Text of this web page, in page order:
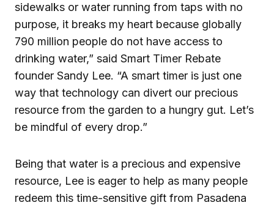
sidewalks or water running from taps with no
purpose, it breaks my heart because globally
790 million people do not have access to
drinking water,” said Smart Timer Rebate
founder Sandy Lee. “A smart timer is just one
way that technology can divert our precious
resource from the garden to a hungry gut. Let’s
be mindful of every drop.”
Being that water is a precious and expensive
resource, Lee is eager to help as many people
redeem this time-sensitive gift from Pasadena